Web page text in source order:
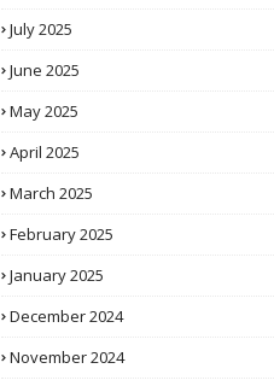
July 2025
June 2025
May 2025
April 2025
March 2025
February 2025
January 2025
December 2024
November 2024